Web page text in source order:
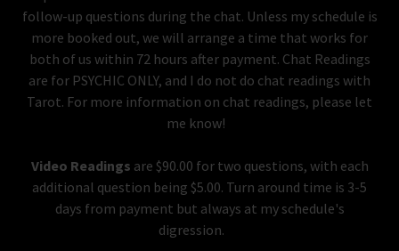
follow-up questions during the chat. Unless my schedule is
more booked out, we will arrange a time that works for
both of us within 72 hours after payment. Chat Readings
are for PSYCHIC ONLY, and I do not do chat readings with
Tarot. For more information on chat readings, please let
me know!
Video Readings are $90.00 for two questions, with each
additional question being $5.00. Turn around time is 3-5
days from payment but always at my schedule's
digression.